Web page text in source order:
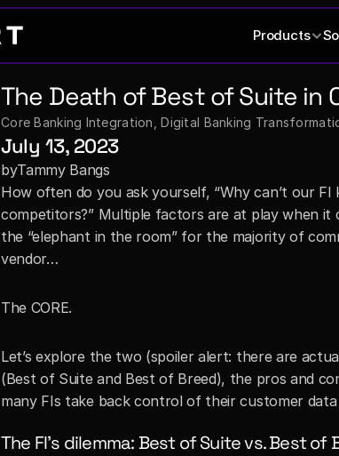
Products
The Death of Best of Suite
Core Banking Integration , Digital Banking
July 13, 2023
byTammy Bangs
How often do you ask yourself, “Why can’t our
competitors?” Multiple factors are at play when
the “elephant in the room” for the majority of
vendor…
The CORE.
Let’s explore the two (spoiler alert: there are
(Best of Suite and Best of Breed), the pros and
many FIs take back control of their customer
The FI’s dilemma: Best of Suite vs. Best of